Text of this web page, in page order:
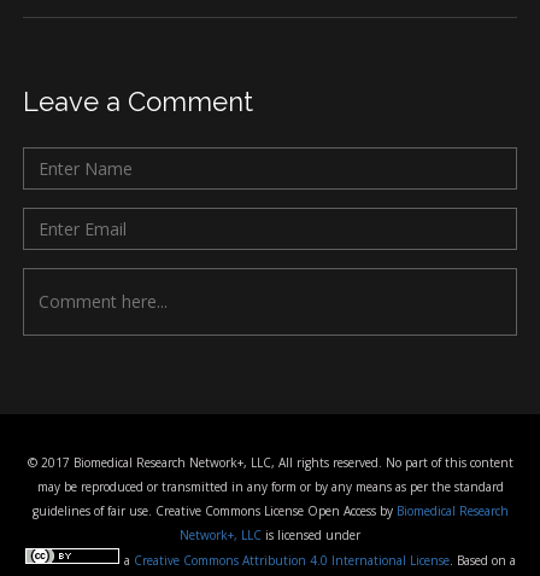
Leave a Comment
© 2017 Biomedical Research Network+, LLC, All rights reserved. No part of this content
may be reproduced or transmitted in any form or by any means as per the standard
guidelines of fair use. Creative Commons License Open Access by Biomedical Research
Network+, LLC is licensed under
a Creative Commons Attribution 4.0 International License. Based on a